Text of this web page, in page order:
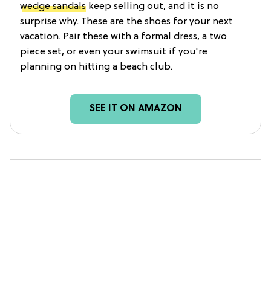
wedge sandals keep selling out, and it is no
surprise why. These are the shoes for your next
vacation. Pair these with a formal dress, a two
piece set, or even your swimsuit if you're
planning on hitting a beach club.
SEE IT ON AMAZON